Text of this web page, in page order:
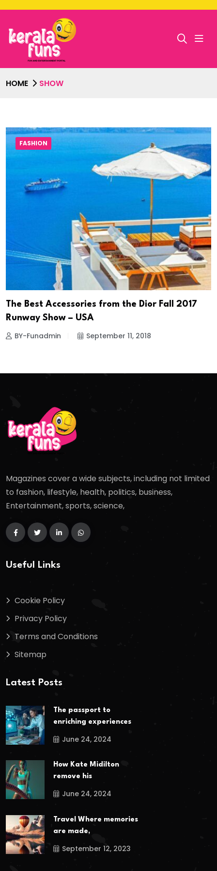
HOME SHOW
FASHION
The Best Accessories from the Dior Fall 2017
Runway Show – USA
BY-Funadmin September 11, 2018
Magazines cover a wide subjects, including not limited
to fashion, lifestyle, health, politics, business,
Entertainment, sports, science,
Useful Links
Cookie Policy
Privacy Policy
Terms and Conditions
Sitemap
Latest Posts
The passport to
enriching experiences
June 24, 2024
How Kate Midilton
remove his
June 24, 2024
Travel Where memories
are made,
September 12, 2023